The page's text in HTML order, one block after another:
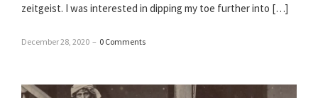
zeitgeist. I was interested in dipping my toe further into […]
December 28, 2020 – 0 Comments